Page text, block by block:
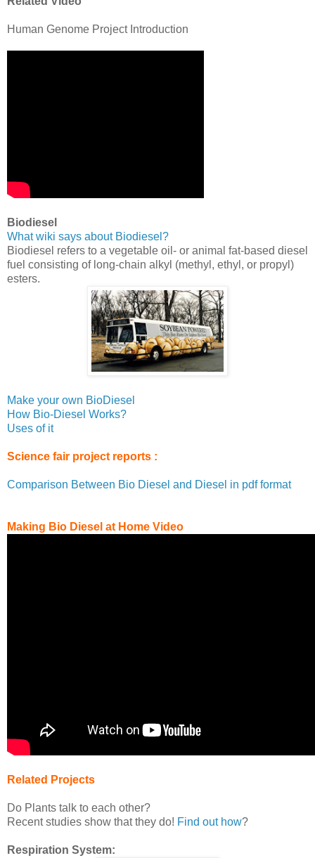
Human Genome Project Introduction
Biodiesel
What wiki says about Biodiesel?
Biodiesel refers to a vegetable oil- or animal fat-based diesel
fuel consisting of long-chain alkyl (methyl, ethyl, or propyl)
esters.
Make your own BioDiesel
How Bio-Diesel Works?
Uses of it
Science fair project reports :
Comparison Between Bio Diesel and Diesel in pdf format
Making Bio Diesel at Home Video
Related Projects
Do Plants talk to each other?
Recent studies show that they do! Find out how?
Respiration System: